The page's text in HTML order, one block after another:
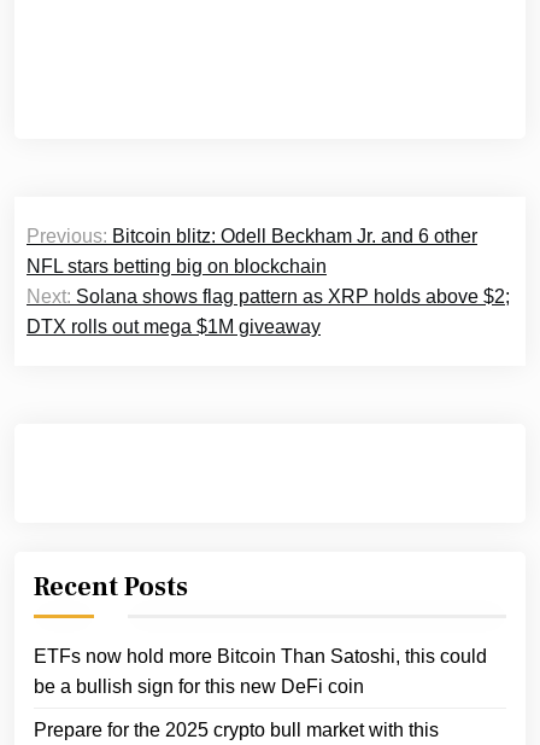
Post
navigation
Previous: Bitcoin blitz: Odell Beckham Jr. and 6 other
NFL stars betting big on blockchain
Next: Solana shows flag pattern as XRP holds above $2;
DTX rolls out mega $1M giveaway
Recent Posts
ETFs now hold more Bitcoin Than Satoshi, this could
be a bullish sign for this new DeFi coin
Prepare for the 2025 crypto bull market with this